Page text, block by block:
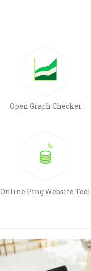
Open Graph Checker
Online Ping Website Tool